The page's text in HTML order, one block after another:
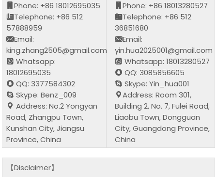
Phone: +86 18012695035
Telephone: +86 512
57888959
Email:
king.zhang2505@gmail.com
Whatsapp:
18012695035
QQ: 3377584302
Skype: Benz_009
Address: No.2 Yongyan
Road, Zhangpu Town,
Kunshan City, Jiangsu
Province, China
Phone: +86 18013280527
Telephone: +86 512
36851680
Email:
yin.hua2025001@gmail.com
Whatsapp: 18013280527
QQ: 3085856605
Skype: Yin_hua001
Address: Room 301,
Building 2, No. 7, Fulei Road,
Liaobu Town, Dongguan
City, Guangdong Province,
China
【Disclaimer】